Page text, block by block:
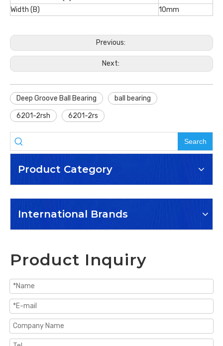
Width (B)
10mm
Previous:
Next:
Deep Groove Ball Bearing ball bearing
6201-2rsh 6201-2rs
Search
Product Category
International Brands
Product Inquiry